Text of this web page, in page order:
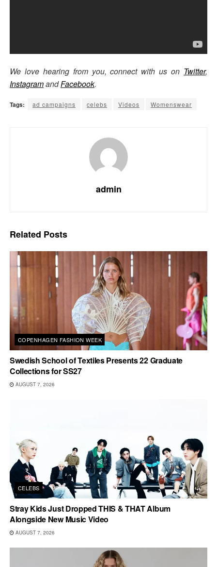
We love hearing from you, connect with us on Twitter,
InstagramandFacebook.
Tags: ad campaigns celebs Videos Womenswear
admin
Related Posts
COPENHAGEN FASHION WEEK
Swedish School of Textiles Presents 22 Graduate
Collections for SS27
AUGUST 7, 2026
CELEBS
Stray Kids Just Dropped THIS & THAT Album
Alongside New Music Video
AUGUST 7, 2026